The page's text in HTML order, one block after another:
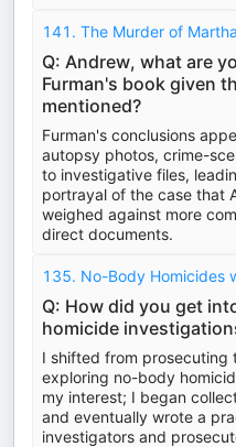
141. The Murder of
Q: Andrew, what are
Furman's book given
mentioned?
Furman's conclusions
autopsy photos, crime-
to investigative files,
portrayal of the case that
weighed against more
direct documents.
135. No-Body Homicides
Q: How did you get
homicide
I shifted from prosecuting
exploring no-body
my interest; I began
and eventually wrote a
investigators and